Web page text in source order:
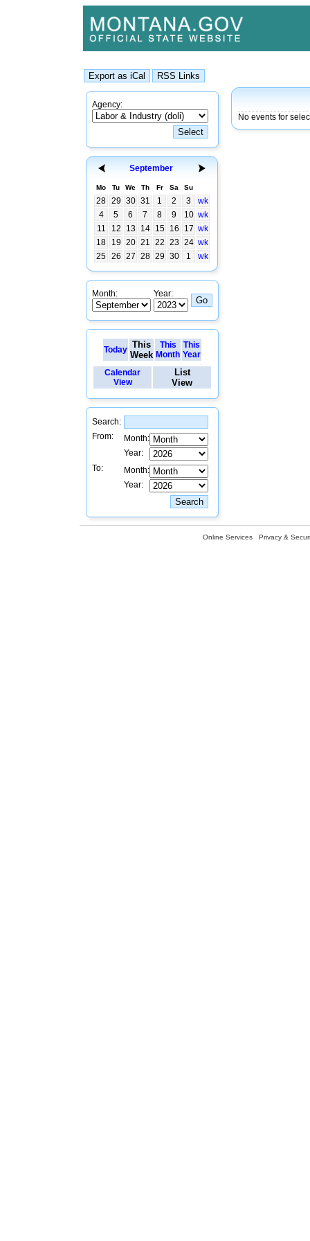
Agency:
September
Mo Tu We Th Fr Sa Su
28 29 30 31 1 2 3
wk
4
5 6 7 8 9 10 wk
11
12 13 14 15 16 17 wk
18
19 20 21 22 23 24 wk
25 26 27 28 29 30 1 wk
Month: Year:
Today This
Week
This
Month
This
Year
Calendar
View
List
View
Search:
From:
Month:
Year:
To:
Month:
Year:
No events for
Online Services Privacy &